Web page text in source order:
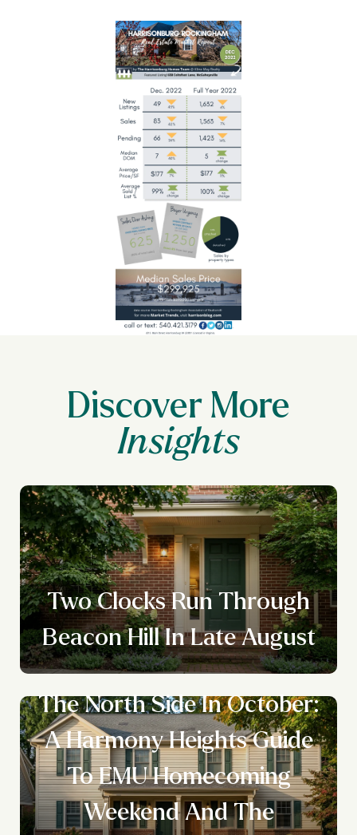
Discover More
Two Clocks Run Through
Beacon Hill In Late August
The North Side In October:
A Harmony Heights Guide
To EMU Homecoming
Weekend And The